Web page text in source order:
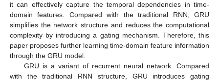
it can effectively capture the temporal dependencies in time-
domain features. Compared with the traditional RNN, GRU
simplifies the network structure and reduces the computational
complexity by introducing a gating mechanism. Therefore, this
paper proposes further learning time-domain feature information
through the GRU model.
GRU is a variant of recurrent neural network. Compared
with the traditional RNN structure, GRU introduces gating